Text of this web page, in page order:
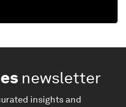
newsletter
insights and